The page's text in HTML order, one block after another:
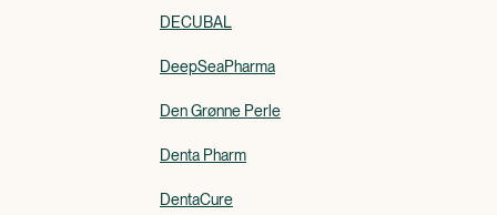
DECUBAL
DeepSeaPharma
Den Grønne Perle
Denta Pharm
DentaCure